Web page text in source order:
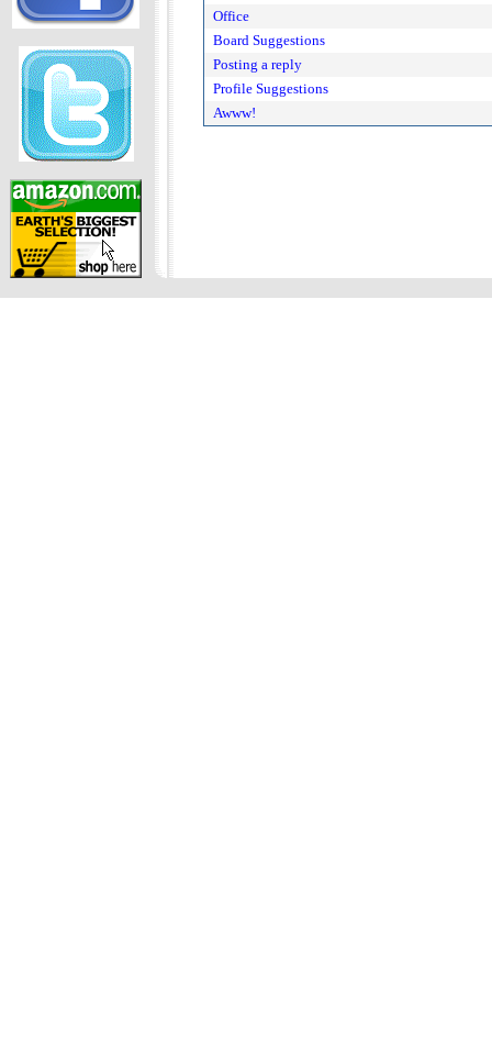
Office
Board Suggestions
Posting a reply
Profile Suggestions
Awww!